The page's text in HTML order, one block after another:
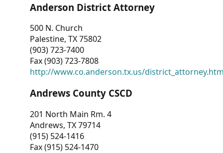
Anderson District Attorney
500 N. Church
Palestine, TX 75802
(903) 723-7400
Fax (903) 723-7808
http://www.co.anderson.tx.us/
Andrews County CSCD
201 North Main Rm. 4
Andrews, TX 79714
(915) 524-1416
Fax (915) 524-1470